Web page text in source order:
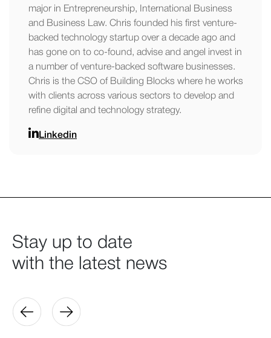
major in Entrepreneurship, International Business
and Business Law. Chris founded his first venture-
backed technology startup over a decade ago and
has gone on to co-found, advise and angel invest in
a number of venture-backed software businesses.
Chris is the CSO of Building Blocks where he works
with clients across various sectors to develop and
refine digital and technology strategy.
Linkedin
Stay up to date
with the latest news